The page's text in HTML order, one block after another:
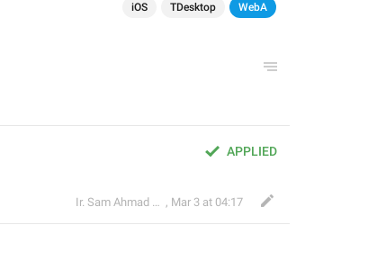
iOS TDesktop WebA
APPLIED
Ir. Sam Ahmad c74A , Mar 3 at 04:17